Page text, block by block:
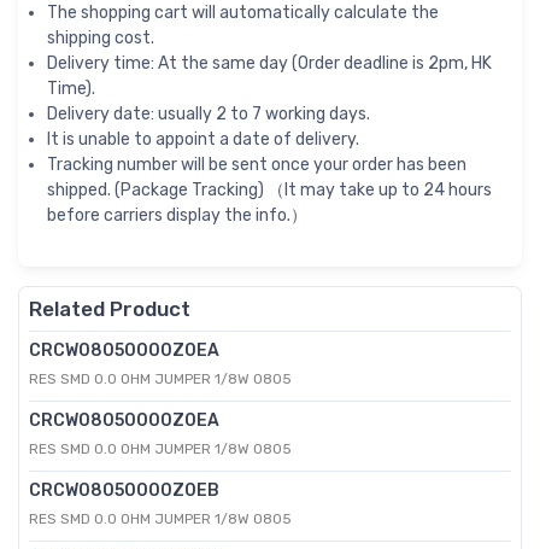
The shopping cart will automatically calculate the
shipping cost.
Delivery time: At the same day (Order deadline is 2pm, HK
Time).
Delivery date: usually 2 to 7 working days.
It is unable to appoint a date of delivery.
Tracking number will be sent once your order has been
shipped. (Package Tracking) （It may take up to 24 hours
before carriers display the info.）
Related Product
CRCW08050000Z0EA
RES SMD 0.0 OHM JUMPER 1/8W 0805
CRCW08050000Z0EA
RES SMD 0.0 OHM JUMPER 1/8W 0805
CRCW08050000Z0EB
RES SMD 0.0 OHM JUMPER 1/8W 0805